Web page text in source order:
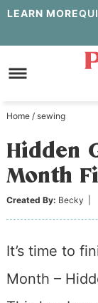
Skip
to
primary
Skip
to
content
Skip
primary
sidebar
LEARN MORE
Home / sewing
Hidden
Month
Created By: Becky
It’s time to
Month –